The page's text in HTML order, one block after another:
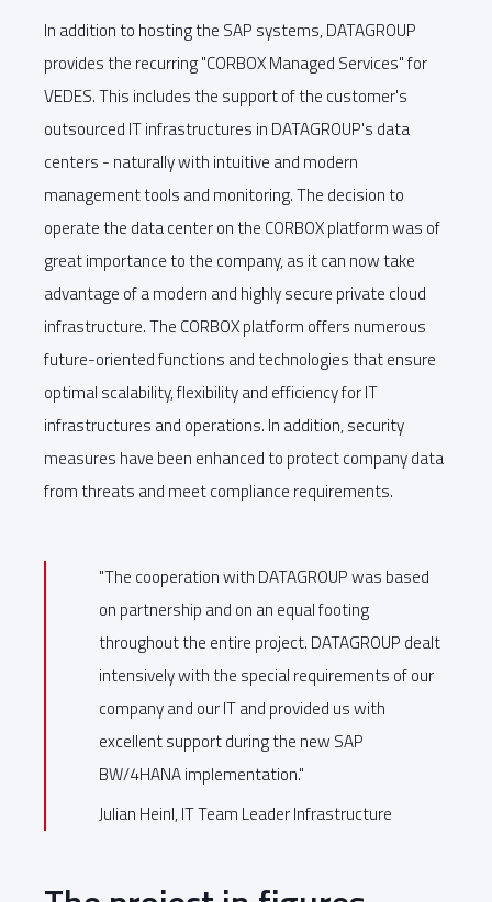
In addition to hosting the SAP systems, DATAGROUP
provides the recurring "CORBOX Managed Services" for
VEDES. This includes the support of the customer's
outsourced IT infrastructures in DATAGROUP's data
centers - naturally with intuitive and modern
management tools and monitoring. The decision to
operate the data center on the CORBOX platform was of
great importance to the company, as it can now take
advantage of a modern and highly secure private cloud
infrastructure. The CORBOX platform offers numerous
future-oriented functions and technologies that ensure
optimal scalability, flexibility and efficiency for IT
infrastructures and operations. In addition, security
measures have been enhanced to protect company data
from threats and meet compliance requirements.
"The cooperation with DATAGROUP was based
on partnership and on an equal footing
throughout the entire project. DATAGROUP dealt
intensively with the special requirements of our
company and our IT and provided us with
excellent support during the new SAP
BW/4HANA implementation."
Julian Heinl, IT Team Leader Infrastructure